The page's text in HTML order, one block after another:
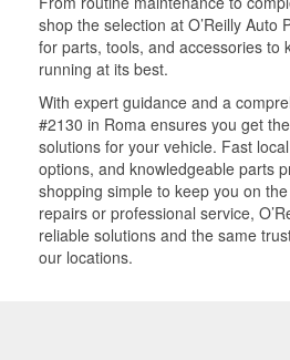
shop the selection at O’Reilly Auto
for parts, tools, and accessories to
running at its best.
With expert guidance and a
#2130 in Roma ensures you get
solutions for your vehicle. Fast
options, and knowledgeable parts
shopping simple to keep you on
repairs or professional service,
reliable solutions and the same
our locations.